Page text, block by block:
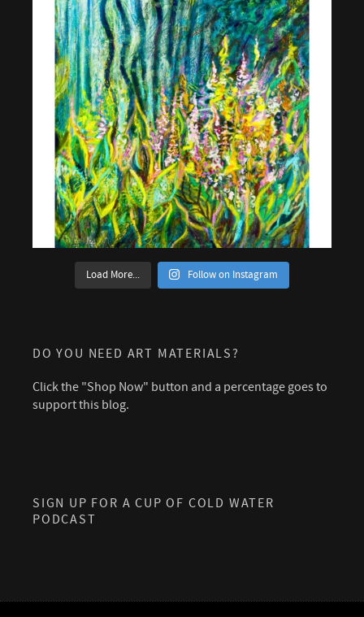
Load More... Follow on Instagram
DO YOU NEED ART MATERIALS?
Click the "Shop Now" button and a percentage goes to
support this blog.
SIGN UP FOR A CUP OF COLD WATER
PODCAST